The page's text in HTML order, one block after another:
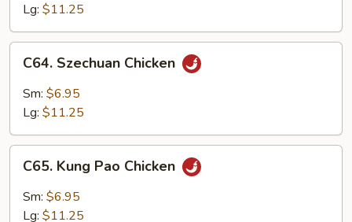
Lg: $11.25
Szechuan
Chicken
C64. Szechuan Chicken
Sm: $6.95
Lg: $11.25
Kung
Pao
Chicken
C65. Kung Pao Chicken
Sm: $6.95
Lg: $11.25